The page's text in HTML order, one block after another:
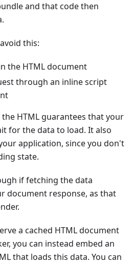
and that code then
this:
the HTML document
through an inline script
HTML guarantees that your
for the data to load. It also
application, since you don't
state.
if fetching the data
document response, as that
a cached HTML document
you can instead embed an
that loads this data. You can